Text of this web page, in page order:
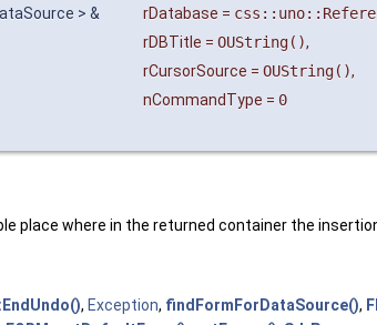
> &
rDatabase =
rDBTitle = OUString(),
rCursorSource = OUString(),
nCommandType = 0
place where in the returned container the
, Exception, findFormForDataSource(),